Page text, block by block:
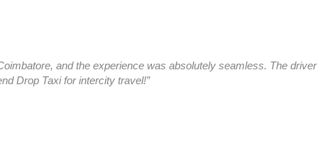
and the experience was absolutely seamless. The
Drop Taxi for intercity travel!”